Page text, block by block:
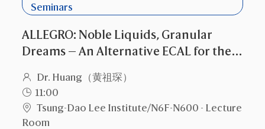
Seminars
ALLEGRO: Noble Liquids, Granular
Dreams — An Alternative ECAL for the
Dr. Huang（黄祖琛）
11:00
Tsung-Dao Lee Institute/N6F-N600 - Lecture
Room